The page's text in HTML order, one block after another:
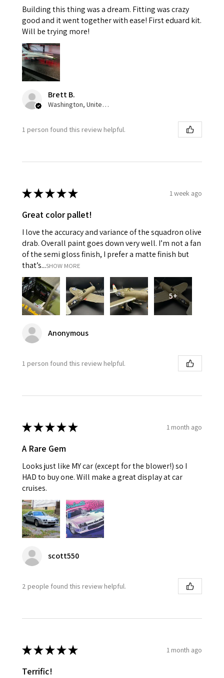
Building this thing was a dream. Fitting was crazy
good and it went together with ease! First eduard kit.
Will be trying more!
Brett B.
Washington, United States
1 person found this review helpful.
★★★★★ 1 week ago
Great color pallet!
I love the accuracy and variance of the squadron olive
drab. Overall paint goes down very well. I’m not a fan
of the semi gloss finish, I prefer a matte finish but
that’s...SHOW MORE
5+
Anonymous
1 person found this review helpful.
★★★★★ 1 month ago
A Rare Gem
Looks just like MY car (except for the blower!) so I
HAD to buy one. Will make a great display at car
cruises.
scott550
2 people found this review helpful.
★★★★★ 1 month ago
Terrific!